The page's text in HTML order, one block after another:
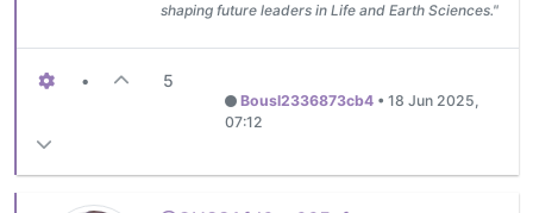
shaping future leaders in Life and Earth Sciences."
• 5
Bousl2336873cb4 •18 Jun 2025,
07:12